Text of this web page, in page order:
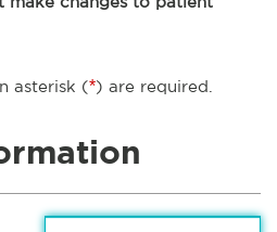
asterisk (*) are required.